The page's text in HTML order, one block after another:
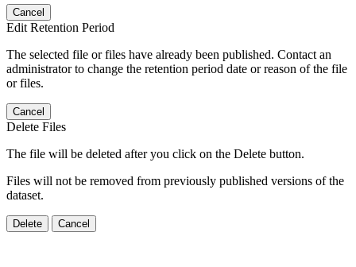
Cancel
Edit Retention Period
The selected file or files have already been published. Contact an
administrator to change the retention period date or reason of the file
or files.
Cancel
Delete Files
The file will be deleted after you click on the Delete button.
Files will not be removed from previously published versions of the
dataset.
Delete Cancel